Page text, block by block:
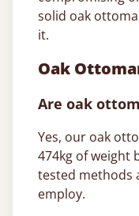
solid oak
it.
Oak
Are oak
Yes, our oak
474kg of weight
tested methods
employ.